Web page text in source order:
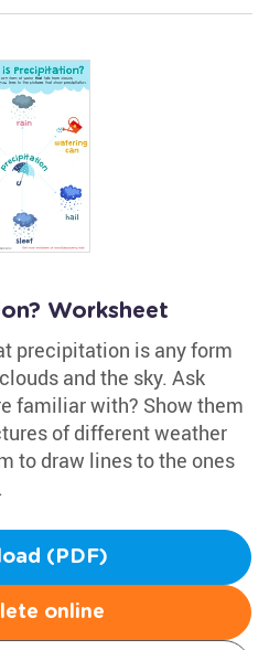
Worksheet
precipitation is any form
and the sky. Ask
familiar with? Show them
of different weather
to draw lines to the ones
(PDF)
online